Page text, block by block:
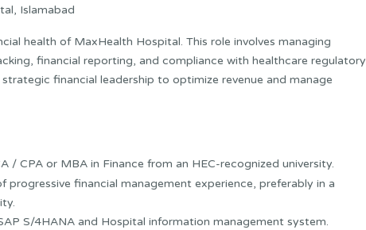
Islamabad
health of MaxHealth Hospital. This role involves managing
financial reporting, and compliance with healthcare regulatory
financial leadership to optimize revenue and manage
/ CPA or MBA in Finance from an HEC-recognized university.
progressive financial management experience, preferably in a
S/4HANA and Hospital information management system.